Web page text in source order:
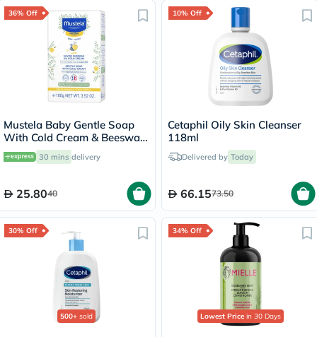
36% Off
Mustela Baby Gentle Soap
With Cold Cream & Beeswax
For Dry Skin 100g
30 mins delivery
25.8040
10% Off
Cetaphil Oily Skin Cleanser
118ml
Delivered by Today
66.1573.50
30% Off
500+ sold
34% Off
Lowest Price in 30 Days